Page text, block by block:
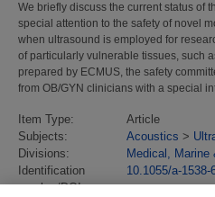
We briefly discuss the current status of
special attention to the safety of novel
when ultrasound is employed for
of particularly vulnerable tissues, such
prepared by ECMUS, the safety
from OB/GYN clinicians with a special
Item Type:
Article
Subjects:
Acoustics >
Divisions:
Medical, Marine
Identification
number/DOI:
10.1055/a-1538-